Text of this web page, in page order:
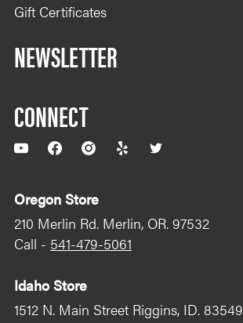
Gift Certificates
NEWSLETTER
CONNECT
YouTubeFacebookInstagram
Yelp
Oregon Store
210 Merlin Rd. Merlin, OR. 97532
Call - 541-479-5061
Idaho Store
1512 N. Main Street Riggins, ID. 83549